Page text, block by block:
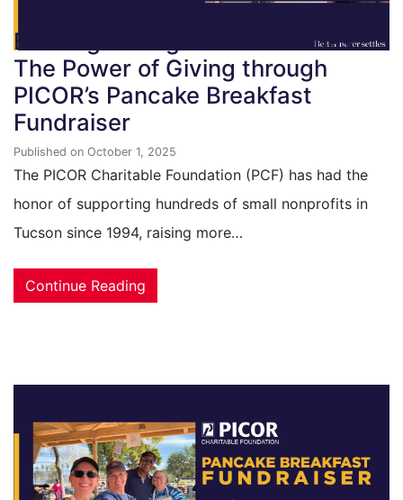
Building Stronger Communities:
The Power of Giving through
PICOR’s Pancake Breakfast
Fundraiser
Published on October 1, 2025
The PICOR Charitable Foundation (PCF) has had the
honor of supporting hundreds of small nonprofits in
Tucson since 1994, raising more…
Continue Reading